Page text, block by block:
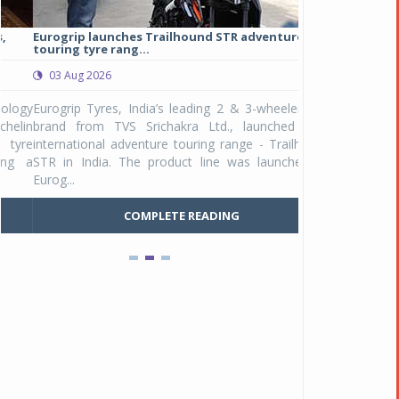
Eurogrip launches Trailhound STR adventure
touring tyre rang...
03 Aug 2026
Eurogrip Tyres, India’s leading 2 & 3-wheeler tyre
brand from TVS Srichakra Ltd., launched their
international adventure touring range - Trailhound
STR in India. The product line was launched by
Eurog...
COMPLETE READING
Studds
young riders
Unicolor variant,